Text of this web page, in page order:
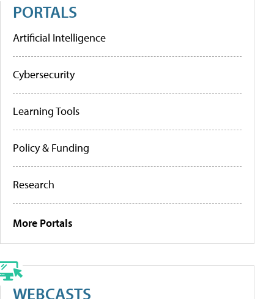
PORTALS
Artificial Intelligence
Cybersecurity
Learning Tools
Policy & Funding
Research
More Portals
WEBCASTS